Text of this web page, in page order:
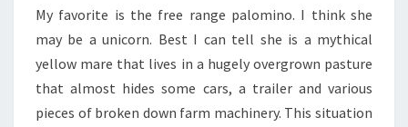
My favorite is the free range palomino. I think she
may be a unicorn. Best I can tell she is a mythical
yellow mare that lives in a hugely overgrown pasture
that almost hides some cars, a trailer and various
pieces of broken down farm machinery. This situation